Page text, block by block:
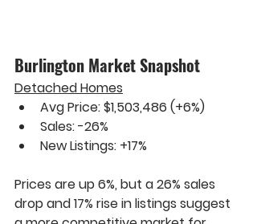
Burlington Market Snapshot
Detached Homes
Avg Price: $1,503,486 (+6%)
Sales: -26%
New Listings: +17%
Prices are up 6%, but a 26% sales
drop and 17% rise in listings suggest